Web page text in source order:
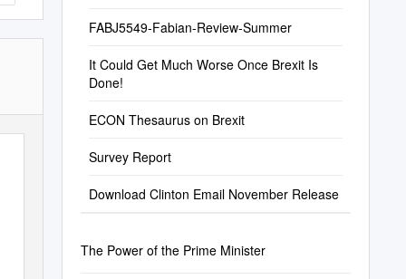
FABJ5549-Fabian-Review-Summer
It Could Get Much Worse Once Brexit Is
Done!
ECON Thesaurus on Brexit
Survey Report
Download Clinton Email November Release
The Power of the Prime Minister